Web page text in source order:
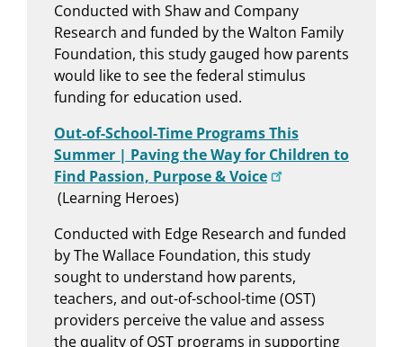
Conducted with Shaw and Company
Research and funded by the Walton Family
Foundation, this study gauged how parents
would like to see the federal stimulus
funding for education used.
Out-of-School-Time Programs This
Summer | Paving the Way for Children to
Find Passion, Purpose & Voice
(Learning Heroes)
Conducted with Edge Research and funded
by The Wallace Foundation, this study
sought to understand how parents,
teachers, and out-of-school-time (OST)
providers perceive the value and assess
the quality of OST programs in supporting